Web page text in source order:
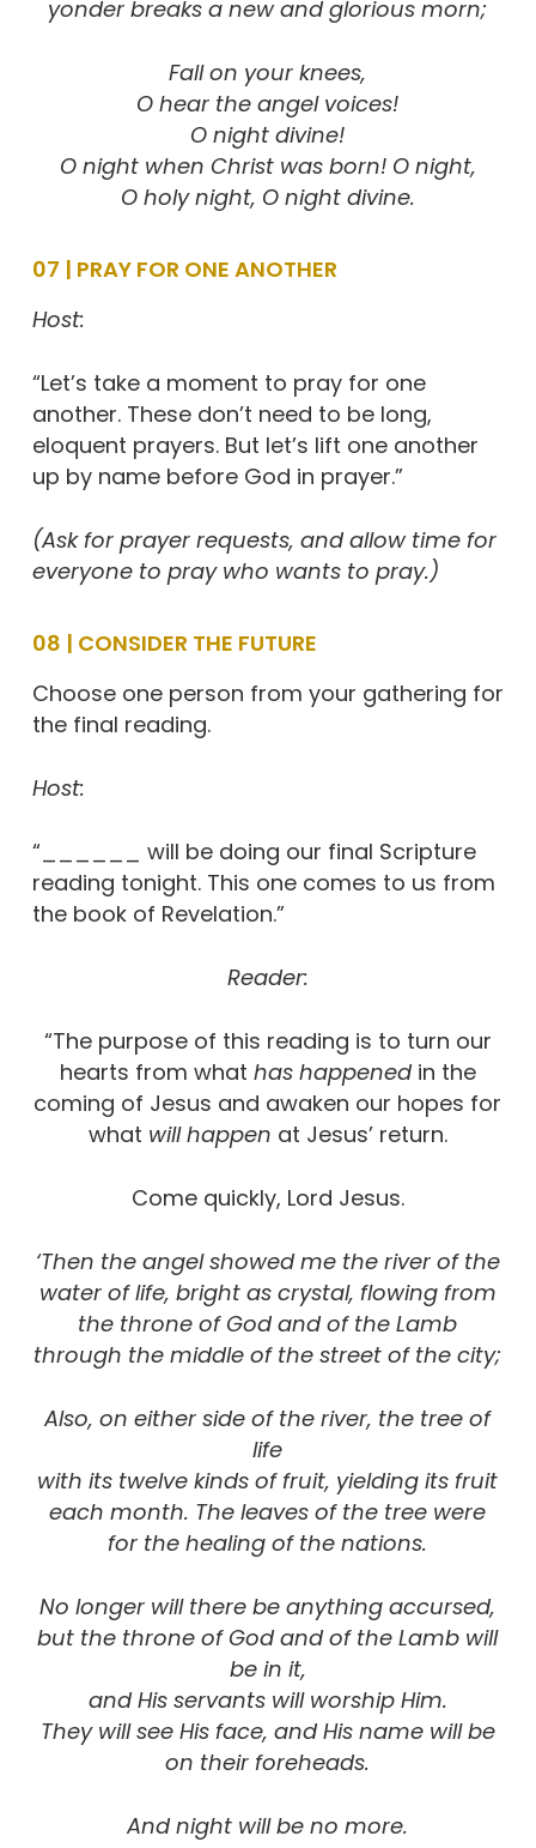
yonder breaks a new and glorious morn;
Fall on your knees,
O hear the angel voices!
O night divine!
O night when Christ was born! O night,
O holy night, O night divine.
07 | PRAY FOR ONE ANOTHER
Host:
“Let’s take a moment to pray for one
another. These don’t need to be long,
eloquent prayers. But let’s lift one another
up by name before God in prayer.”
(Ask for prayer requests, and allow time for
everyone to pray who wants to pray.)
08 | CONSIDER THE FUTURE
Choose one person from your gathering for
the final reading.
Host:
“______ will be doing our final Scripture
reading tonight. This one comes to us from
the book of Revelation.”
Reader:
“The purpose of this reading is to turn our
hearts from what has happened in the
coming of Jesus and awaken our hopes for
what will happen at Jesus’ return.
Come quickly, Lord Jesus.
‘Then the angel showed me the river of the
water of life, bright as crystal, flowing from
the throne of God and of the Lamb
through the middle of the street of the city;
Also, on either side of the river, the tree of
life
with its twelve kinds of fruit, yielding its fruit
each month. The leaves of the tree were
for the healing of the nations.
No longer will there be anything accursed,
but the throne of God and of the Lamb will
be in it,
and His servants will worship Him.
They will see His face, and His name will be
on their foreheads.
And night will be no more.